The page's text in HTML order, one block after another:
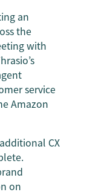
an
the
with
service
Amazon
CX
on